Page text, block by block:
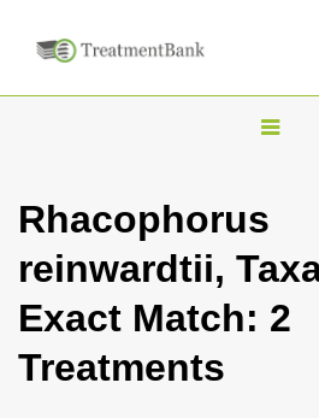
T
g
l
n
Rhacophorus
reinwardtii,
Exact Match: 2
Treatments